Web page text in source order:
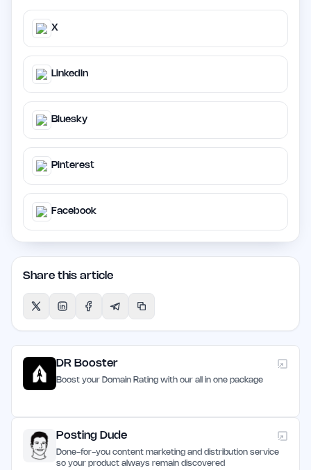
X
LinkedIn
Bluesky
Pinterest
Facebook
Share this article
DR Booster
Boost your Domain Rating with our all in one package
Posting Dude
Done-for-you content marketing and distribution service
so your product always remain discovered